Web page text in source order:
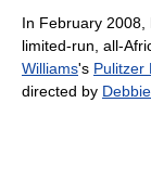
In February 2008,
limited-run, all-
Williams's Pulitzer
directed by